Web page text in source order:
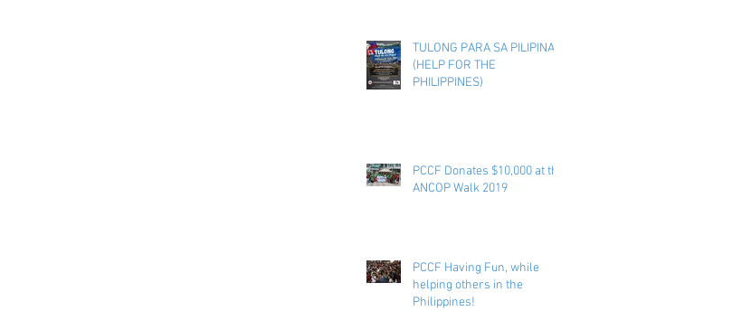
TULONG PARA SA PILIPINAS
(HELP FOR THE
PHILIPPINES)
PCCF Donates $10,000 at the
ANCOP Walk 2019
PCCF Having Fun, while
helping others in the
Philippines!